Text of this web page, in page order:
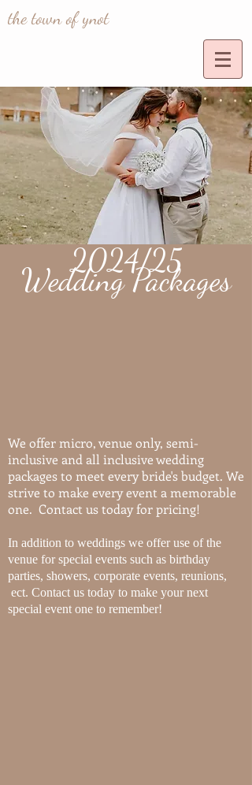
the town of ynot
2024/25
Wedding Packages
We offer micro, venue only, semi-
inclusive and all inclusive wedding
packages to meet every bride's budget. We
strive to make every event a memorable
one. Contact us today for pricing!
In addition to weddings we offer use of the
venue for special events such as birthday
parties, showers, corporate events, reunions,
ect. Contact us today to make your next
special event one to remember!